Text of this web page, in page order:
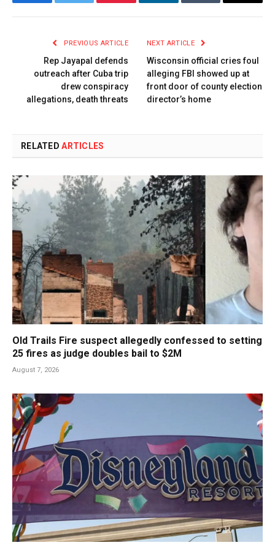
PREVIOUS ARTICLE
Rep Jayapal defends
outreach after Cuba trip
drew conspiracy
allegations, death threats
NEXT ARTICLE
Wisconsin official cries foul
alleging FBI showed up at
front door of county election
director’s home
RELATEDARTICLES
Old Trails Fire suspect allegedly confessed to setting
25 fires as judge doubles bail to $2M
August 7, 2026